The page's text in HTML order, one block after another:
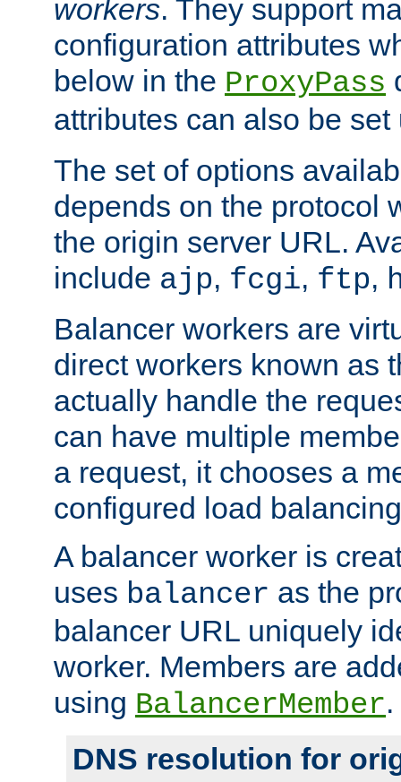
workers. They support
configuration attributes
below in the ProxyPass
attributes can also be
The set of options
depends on the protocol
the origin server URL.
include ajp, fcgi, ftp,
Balancer workers are
direct workers known as
actually handle the
can have multiple
a request, it chooses a
configured load
A balancer worker is
uses balancer as the
balancer URL uniquely
worker. Members are
using BalancerMember.
DNS resolution for